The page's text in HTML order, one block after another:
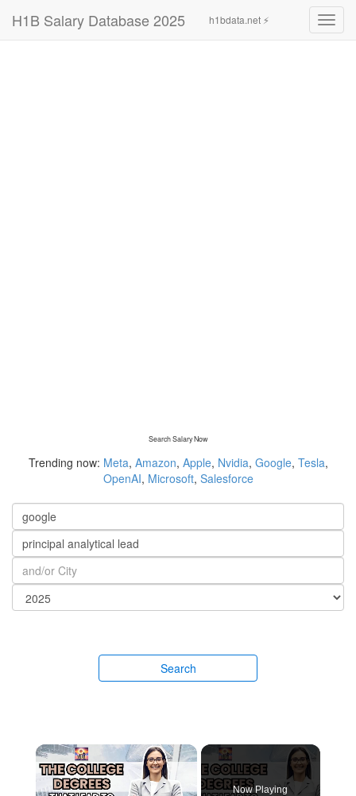
H1B Salary Database 2025 h1bdata.net ⚡
Search Salary Now
Trending now: Meta, Amazon, Apple, Nvidia, Google, Tesla,
OpenAI, Microsoft, Salesforce
Search
Now Playing